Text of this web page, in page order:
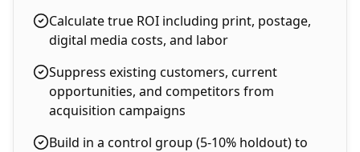
Calculate true ROI including print, postage,
digital media costs, and labor
Suppress existing customers, current
opportunities, and competitors from
acquisition campaigns
Build in a control group (5-10% holdout) to